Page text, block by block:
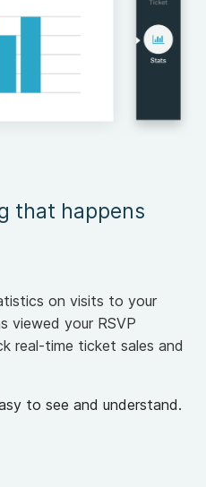
that happens
on visits to your
viewed your RSVP
real-time ticket sales and
to see and understand.